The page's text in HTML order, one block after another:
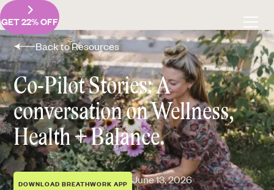
GET 22% OFF
Back to Resources
Co-Pilot Stories: A
conversation on Wellness,
Health + Balance.
DOWNLOAD BREATHWORK APP June 13, 2026